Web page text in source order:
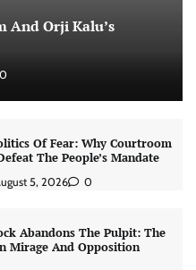
And Orji Kalu’s
0
Of Fear: Why Courtroom
The People’s Mandate
5, 2026 0
Abandons The Pulpit: The
Mirage And Opposition